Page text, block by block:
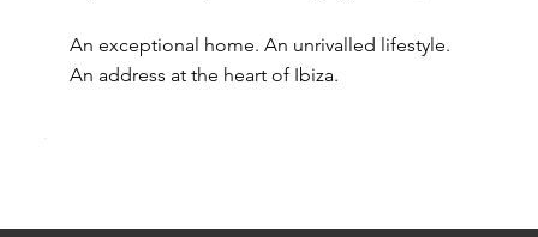
An exceptional home. An unrivalled lifestyle.
An address at the heart of Ibiza.